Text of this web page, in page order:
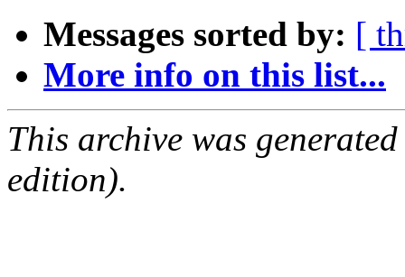
Messages sorted by: [
More info on this list...
This archive was
edition).